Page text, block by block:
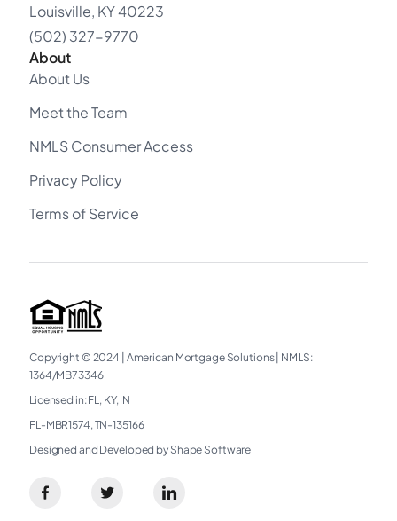
Louisville, KY 40223
(502) 327-9770
About
About Us
Meet the Team
NMLS Consumer Access
Privacy Policy
Terms of Service
Copyright © 2024 | American Mortgage Solutions| NMLS:
1364/MB73346
Licensed in: FL, KY, IN
FL-MBR1574, TN-135166
Designed and Developed by Shape Software